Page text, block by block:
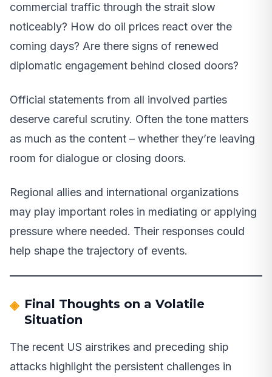
commercial traffic through the strait slow
noticeably? How do oil prices react over the
coming days? Are there signs of renewed
diplomatic engagement behind closed doors?
Official statements from all involved parties
deserve careful scrutiny. Often the tone matters
as much as the content – whether they’re leaving
room for dialogue or closing doors.
Regional allies and international organizations
may play important roles in mediating or applying
pressure where needed. Their responses could
help shape the trajectory of events.
Final Thoughts on a Volatile
Situation
The recent US airstrikes and preceding ship
attacks highlight the persistent challenges in